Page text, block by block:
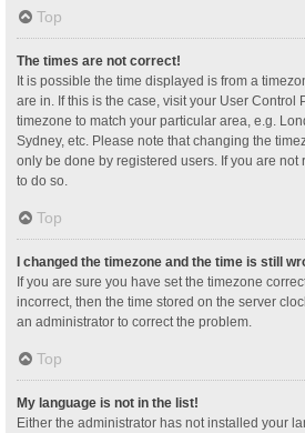
Top
The times are not correct!
It is possible the time displayed is from a
are in. If this is the case, visit your User Control
timezone to match your particular area, e.g.
Sydney, etc. Please note that changing the
only be done by registered users. If you are not
to do so.
Top
I changed the timezone and the time is still
If you are sure you have set the timezone
incorrect, then the time stored on the server
an administrator to correct the problem.
Top
My language is not in the list!
Either the administrator has not installed your